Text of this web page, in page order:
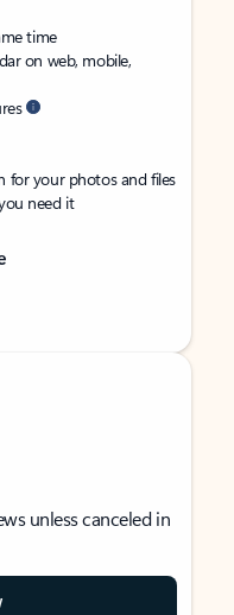
time
on web, mobile,
for your photos and files
need it
unless canceled in